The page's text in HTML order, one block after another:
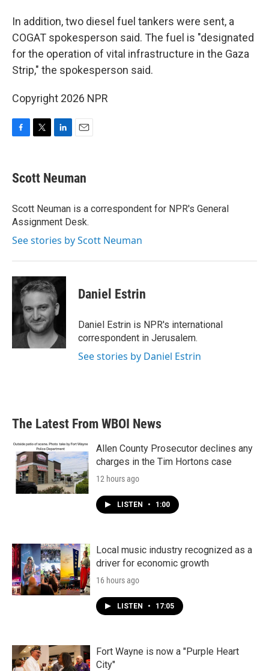
In addition, two diesel fuel tankers were sent, a
COGAT spokesperson said. The fuel is "designated
for the operation of vital infrastructure in the Gaza
Strip," the spokesperson said.
Copyright 2026 NPR
e
b
o
k
t
t
r
k
e
I
n
i
l
Scott Neuman
Scott Neuman is a correspondent for NPR's General
Assignment Desk.
See stories by Scott Neuman
Daniel Estrin
Daniel Estrin is NPR's international
correspondent in Jerusalem.
See stories by Daniel Estrin
The Latest From WBOI News
Allen County Prosecutor declines any
charges in the Tim Hortons case
12 hours ago
LISTEN • 1:00
Local music industry recognized as a
driver for economic growth
16 hours ago
LISTEN • 17:05
Fort Wayne is now a "Purple Heart
City"